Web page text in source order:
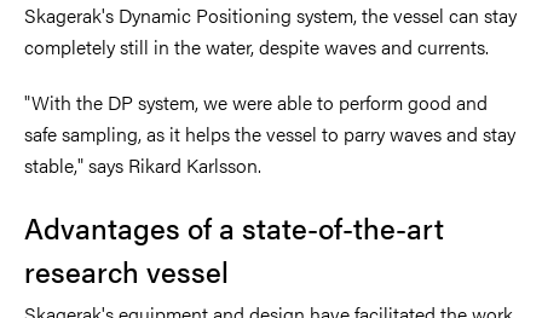
Skagerak's Dynamic Positioning system, the vessel can stay
completely still in the water, despite waves and currents.
"With the DP system, we were able to perform good and
safe sampling, as it helps the vessel to parry waves and stay
stable," says Rikard Karlsson.
Advantages of a state-of-the-art
research vessel